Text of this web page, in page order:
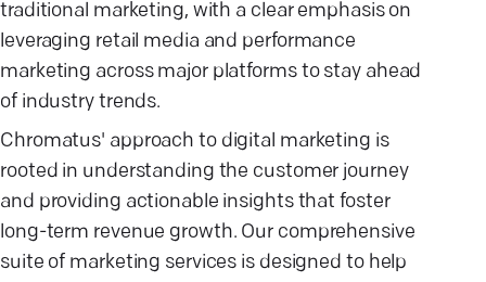
traditional marketing, with a clear emphasis on
leveraging retail media and performance
marketing across major platforms to stay ahead
of industry trends.
Chromatus' approach to digital marketing is
rooted in understanding the customer journey
and providing actionable insights that foster
long-term revenue growth. Our comprehensive
suite of marketing services is designed to help